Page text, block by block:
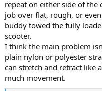
repeat on either side of
job over flat, rough, or
buddy towed the fully
scooter.
I think the main problem
plain nylon or polyester
can stretch and retract like
much movement.